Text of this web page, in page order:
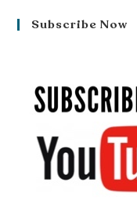
Subscribe Now